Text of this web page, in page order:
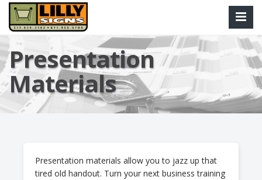
Presentation
Materials
Presentation materials allow you to jazz up that
tired old handout. Turn your next business training